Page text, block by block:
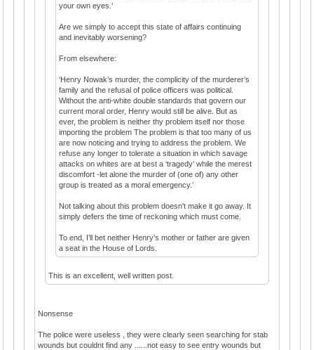
your own eyes.’
Are we simply to accept this state of affairs continuing
and inevitably worsening?
From elsewhere:
‘Henry Nowak’s murder, the complicity of the murderer’s
family and the refusal of police officers was political.
Without the anti-white double standards that govern our
current moral order, Henry would still be alive. But as
ever, the problem is neither thy problem itself nor those
importing the problem The problem is that too many of us
are now noticing and trying to address the problem. We
refuse any longer to tolerate a situation in which savage
attacks on whites are at best a ‘tragedy’ while the merest
discomfort -let alone the murder of (one of) any other
group is treated as a moral emergency.’
Not talking about this problem doesn't make it go away. It
simply defers the time of reckoning which must come.
To end, I’ll bet neither Henry’s mother or father are given
a seat in the House of Lords.
This is an excellent, well written post.
Nonsense
The police were useless , they were clearly seen searching for stab
wounds but couldnt find any ......not easy to see entry wounds but